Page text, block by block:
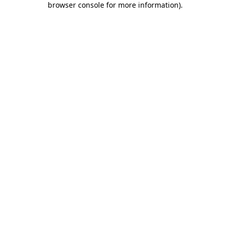
browser console for more information).